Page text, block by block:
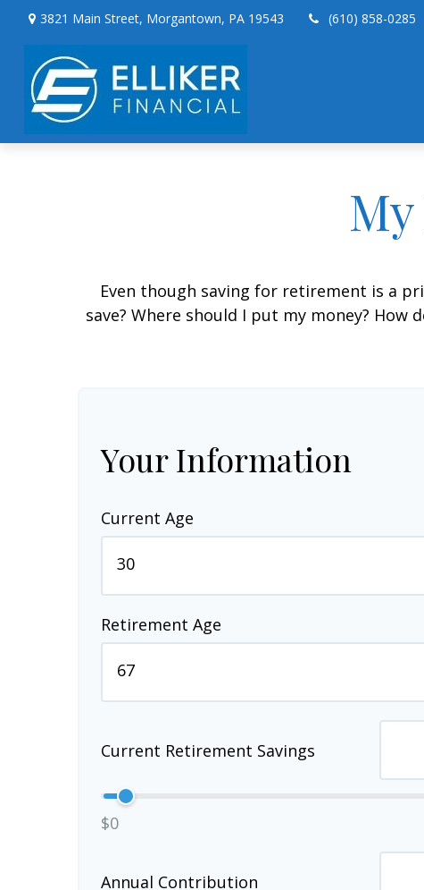
3821 Main Street, Morgantown, PA 19543 (610) 858-0285
Even though saving for retirement is a
save? Where should I put my money?
Your Information
Current Age
Retirement Age
Current Retirement Savings
$0
Annual Contribution